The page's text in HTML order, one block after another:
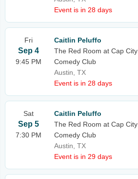
Event is in 28 days
Fri
Sep 4
9:45 PM
Caitlin Peluffo
The Red Room at Cap City
Comedy Club
Austin, TX
Event is in 28 days
Sat
Sep 5
7:30 PM
Caitlin Peluffo
The Red Room at Cap City
Comedy Club
Austin, TX
Event is in 29 days